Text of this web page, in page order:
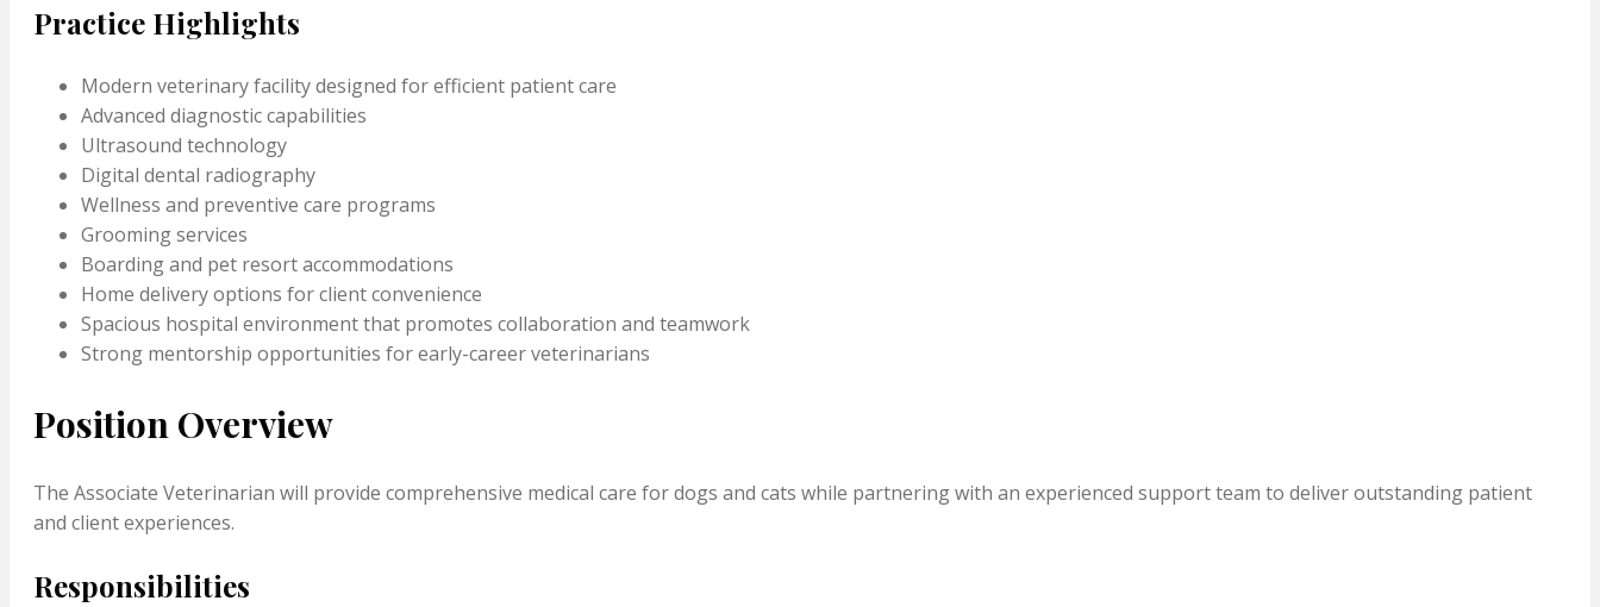
Practice Highlights
Modern veterinary facility designed for efficient patient care
Advanced diagnostic capabilities
Ultrasound technology
Digital dental radiography
Wellness and preventive care programs
Grooming services
Boarding and pet resort accommodations
Home delivery options for client convenience
Spacious hospital environment that promotes collaboration and teamwork
Strong mentorship opportunities for early-career veterinarians
Position Overview
The Associate Veterinarian will provide comprehensive medical care for dogs and cats while partnering with an experienced support team to deliver outstanding patient
and client experiences.
Responsibilities